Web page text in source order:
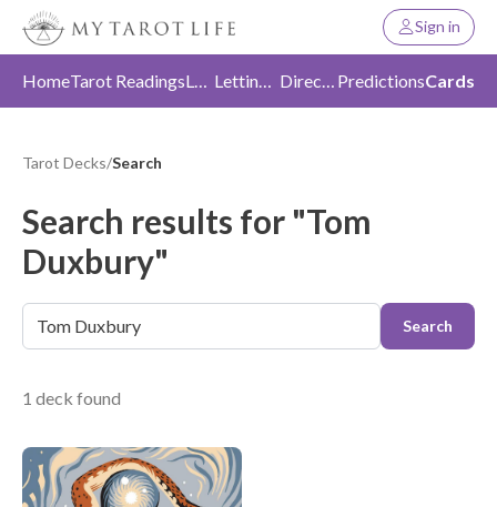
Sign in
HomeTarot Readings Love Letting Go Direction PredictionsCards
Tarot Decks/Search
Search results for "Tom
Duxbury"
Search
1 deck found